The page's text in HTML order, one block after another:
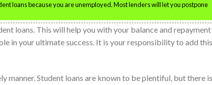
loans because you are unemployed. Most lenders will let you postpone
loans. This will help you with your balance and repayment
in your ultimate success. It is your responsibility to add this
Student loans are known to be plentiful, but there